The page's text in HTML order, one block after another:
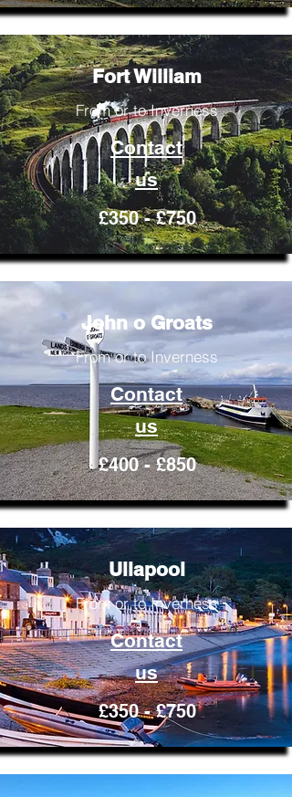
Fort William
From or to Inverness
Contact
us
£350 - £750
John o Groats
From or to Inverness
Contact
us
£400 - £850
Ullapool
From or to Inverness
Contact
us
£350 - £750